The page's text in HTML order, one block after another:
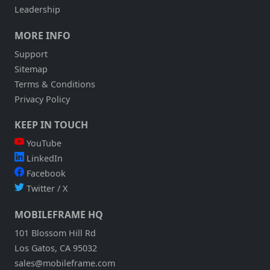
Leadership
MORE INFO
Support
Sitemap
Terms & Conditions
Privacy Policy
KEEP IN TOUCH
YouTube
LinkedIn
Facebook
Twitter / X
MOBILEFRAME HQ
101 Blossom Hill Rd
Los Gatos, CA 95032
sales@mobileframe.com